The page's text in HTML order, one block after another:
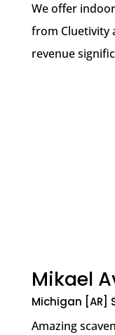
We offer
from Cluetivity
revenue
Mikael
Michigan [AR]
Amazing